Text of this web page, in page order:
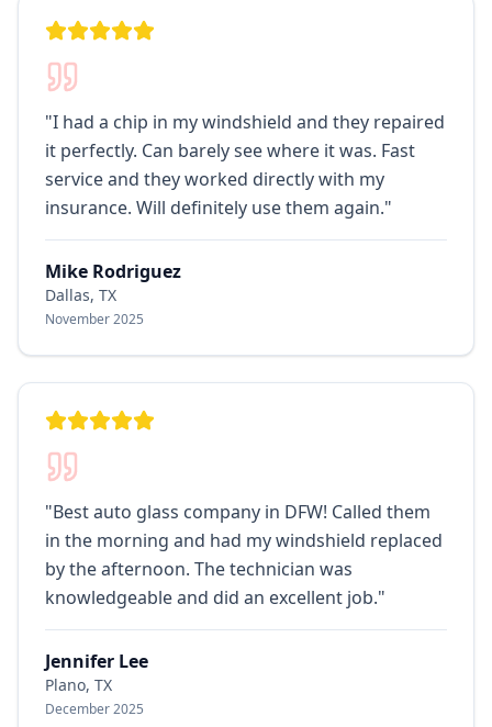
"I had a chip in my windshield and they repaired
it perfectly. Can barely see where it was. Fast
service and they worked directly with my
insurance. Will definitely use them again."
Mike Rodriguez
Dallas, TX
November 2025
"Best auto glass company in DFW! Called them
in the morning and had my windshield replaced
by the afternoon. The technician was
knowledgeable and did an excellent job."
Jennifer Lee
Plano, TX
December 2025